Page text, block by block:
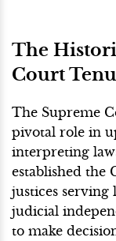
The
Court
The Supreme
pivotal role in
interpreting
established the
justices
judicial
to make